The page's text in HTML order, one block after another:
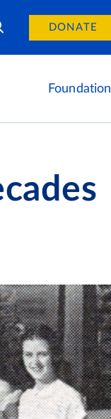
DONATE
Foundation